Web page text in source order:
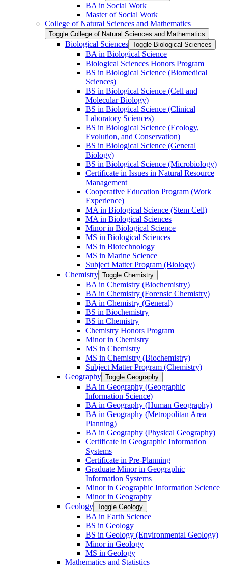
BA in Social Work
Master of Social Work
College of Natural Sciences and Mathematics
Toggle College of Natural Sciences and Mathematics
Biological Sciences Toggle Biological Sciences
BA in Biological Science
Biological Sciences Honors Program
BS in Biological Science (Biomedical
Sciences)
BS in Biological Science (Cell and
Molecular Biology)
BS in Biological Science (Clinical
Laboratory Sciences)
BS in Biological Science (Ecology,
Evolution, and Conservation)
BS in Biological Science (General
Biology)
BS in Biological Science (Microbiology)
Certificate in Issues in Natural Resource
Management
Cooperative Education Program (Work
Experience)
MA in Biological Science (Stem Cell)
MA in Biological Sciences
Minor in Biological Science
MS in Biological Sciences
MS in Biotechnology
MS in Marine Science
Subject Matter Program (Biology)
Chemistry Toggle Chemistry
BA in Chemistry (Biochemistry)
BA in Chemistry (Forensic Chemistry)
BA in Chemistry (General)
BS in Biochemistry
BS in Chemistry
Chemistry Honors Program
Minor in Chemistry
MS in Chemistry
MS in Chemistry (Biochemistry)
Subject Matter Program (Chemistry)
Geography Toggle Geography
BA in Geography (Geographic
Information Science)
BA in Geography (Human Geography)
BA in Geography (Metropolitan Area
Planning)
BA in Geography (Physical Geography)
Certificate in Geographic Information
Systems
Certificate in Pre-​Planning
Graduate Minor in Geographic
Information Systems
Minor in Geographic Information Science
Minor in Geography
Geology Toggle Geology
BA in Earth Science
BS in Geology
BS in Geology (Environmental Geology)
Minor in Geology
MS in Geology
Mathematics and Statistics